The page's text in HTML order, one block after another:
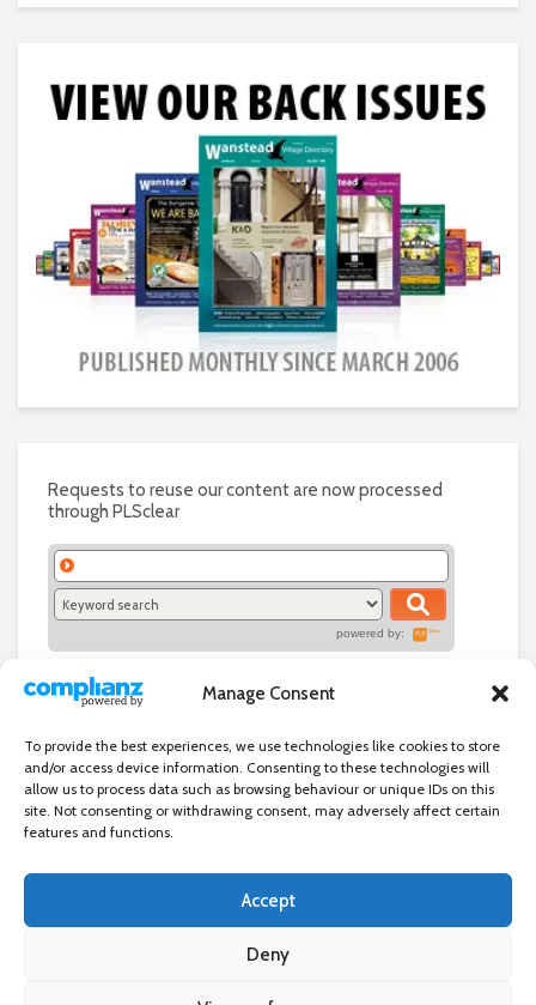
Manage Consent
To provide the best experiences, we use technologies like cookies to store
and/or access device information. Consenting to these technologies will
allow us to process data such as browsing behaviour or unique IDs on this
site. Not consenting or withdrawing consent, may adversely affect certain
features and functions.
Accept
Deny
Requests to reuse our content are now processed
through PLSclear
powered by:
Independent directory of businesses, news and events in and around